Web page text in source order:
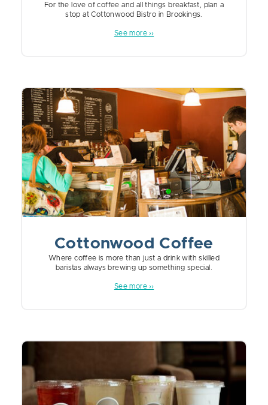
For the love of coffee and all things breakfast, plan a
stop at Cottonwood Bistro in Brookings.
See more ››
Cottonwood Coffee
Where coffee is more than just a drink with skilled
baristas always brewing up something special.
See more ››